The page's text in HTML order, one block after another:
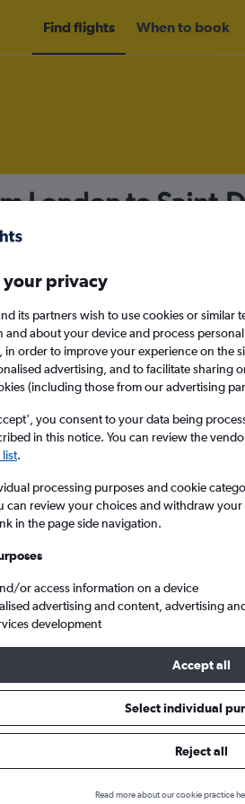
Find flights When to book
London to Saint-
London to Saint-Denis Gillot
from London to
prices.
your privacy
its partners wish to use cookies or similar
and about your device and process
in order to improve your experience on the
advertising, and to facilitate sharing
(including those from our advertising
you consent to your data being
in this notice. You can review the
.
processing purposes and cookie
can review your choices and withdraw
in the page side navigation.
or access information on a device
advertising and content, advertising
development
Accept all
Select individual
Reject all
Read more about our cookie practice